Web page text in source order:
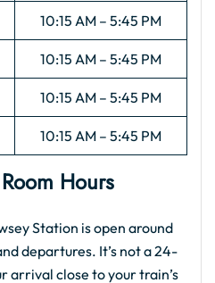
10:15 AM – 5:45 PM
10:15 AM – 5:45 PM
10:15 AM – 5:45 PM
10:15 AM – 5:45 PM
Hours
Station is open around
departures. It’s not a 24-
arrival close to your train’s